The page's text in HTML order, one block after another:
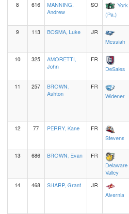
8
616
MANNING,
Andrew
SO
York
(Pa.)
9
113 BOSMA, Luke
JR
Messiah
10
325
AMORETTI,
John
FR
DeSales
11
257
BROWN,
Ashton
FR
Widener
12
77 PERRY, Kane
FR
Stevens
13
686 BROWN, Evan
FR
Delaware
Valley
14
468 SHARP, Grant
JR
Alvernia